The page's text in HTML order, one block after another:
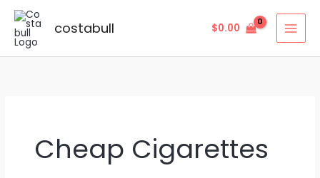
Skip
content
costabull $0.00
Cheap Cigarettes